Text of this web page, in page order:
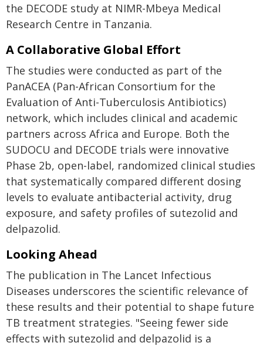
the DECODE study at NIMR-Mbeya Medical
Research Centre in Tanzania.
A Collaborative Global Effort
The studies were conducted as part of the
PanACEA (Pan-African Consortium for the
Evaluation of Anti-Tuberculosis Antibiotics)
network, which includes clinical and academic
partners across Africa and Europe. Both the
SUDOCU and DECODE trials were innovative
Phase 2b, open-label, randomized clinical studies
that systematically compared different dosing
levels to evaluate antibacterial activity, drug
exposure, and safety profiles of sutezolid and
delpazolid.
Looking Ahead
The publication in The Lancet Infectious
Diseases underscores the scientific relevance of
these results and their potential to shape future
TB treatment strategies. "Seeing fewer side
effects with sutezolid and delpazolid is a